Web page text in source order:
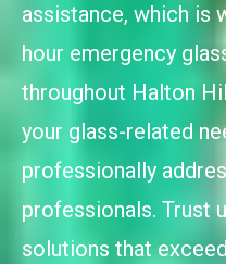
assistance, which is
hour emergency
throughout Halton
your glass-related
professionally
professionals. Trust
solutions that